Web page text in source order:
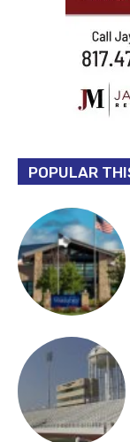
POPULAR